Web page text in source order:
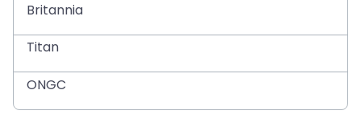
Britannia
Titan
ONGC